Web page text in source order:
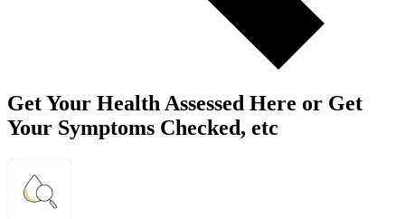
Get Your Health Assessed Here or Get
Your Symptoms Checked, etc